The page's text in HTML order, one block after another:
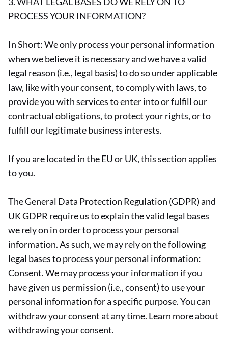
PROCESS YOUR INFORMATION?
In Short: We only process your personal information
when we believe it is necessary and we have a valid
legal reason (i.e., legal basis) to do so under applicable
law, like with your consent, to comply with laws, to
provide you with services to enter into or fulfill our
contractual obligations, to protect your rights, or to
fulfill our legitimate business interests.
If you are located in the EU or UK, this section applies
to you.
The General Data Protection Regulation (GDPR) and
UK GDPR require us to explain the valid legal bases
we rely on in order to process your personal
information. As such, we may rely on the following
legal bases to process your personal information:
Consent. We may process your information if you
have given us permission (i.e., consent) to use your
personal information for a specific purpose. You can
withdraw your consent at any time. Learn more about
withdrawing your consent.